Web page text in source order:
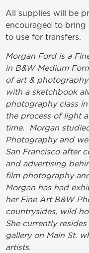
All supplies will be
encouraged to bring
to use for transfers.
Morgan Ford is a
in B&W Medium
of art &
with a sketchbook
photography class
the process of light
time. Morgan
Photography and
San Francisco after
and advertising
film photography
Morgan has had
her Fine Art B&W
countrysides, wild
She currently
gallery on Main St.
artists.